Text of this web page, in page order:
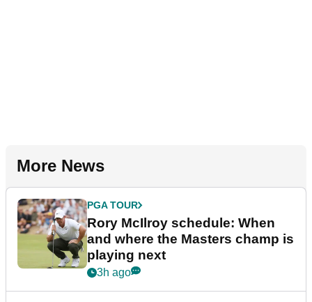
More News
PGA TOUR
Rory McIlroy schedule: When
and where the Masters champ is
playing next
3h ago